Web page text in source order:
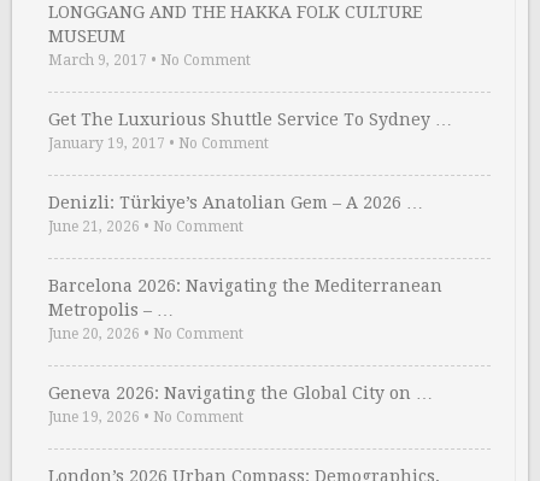
LONGGANG AND THE HAKKA FOLK CULTURE
MUSEUM
March 9, 2017 • No Comment
Get The Luxurious Shuttle Service To Sydney …
January 19, 2017 • No Comment
Denizli: Türkiye’s Anatolian Gem – A 2026 …
June 21, 2026 • No Comment
Barcelona 2026: Navigating the Mediterranean
Metropolis – …
June 20, 2026 • No Comment
Geneva 2026: Navigating the Global City on …
June 19, 2026 • No Comment
London’s 2026 Urban Compass: Demographics,